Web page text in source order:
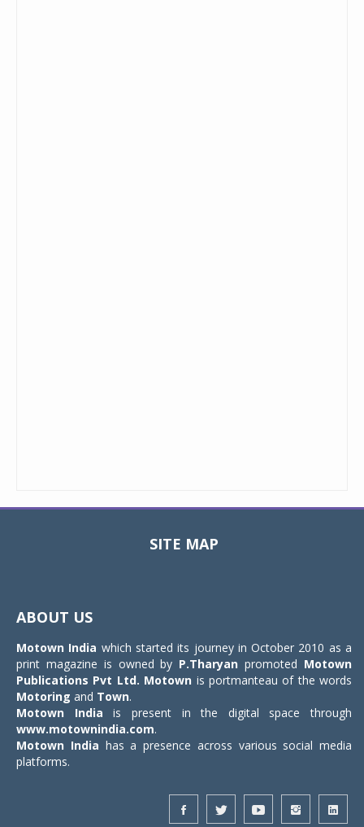
SITE MAP
ABOUT US
Motown India which started its journey in October 2010 as a
print magazine is owned by P.Tharyan promoted Motown
Publications Pvt Ltd. Motown is portmanteau of the words
Motoring and Town.
Motown India is present in the digital space through
www.motownindia.com.
Motown India has a presence across various social media
platforms.